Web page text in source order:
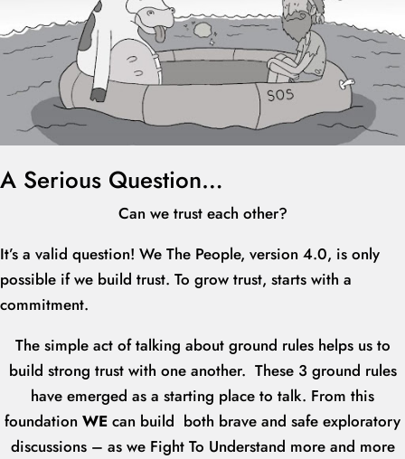
A Serious Question…
Can we trust each other?
It’s a valid question! We The People, version 4.0, is only
possible if we build trust. To grow trust, starts with a
commitment.
The simple act of talking about ground rules helps us to
build strong trust with one another. These 3 ground rules
have emerged as a starting place to talk. From this
foundation WE can build both brave and safe exploratory
discussions – as we Fight To Understand more and more